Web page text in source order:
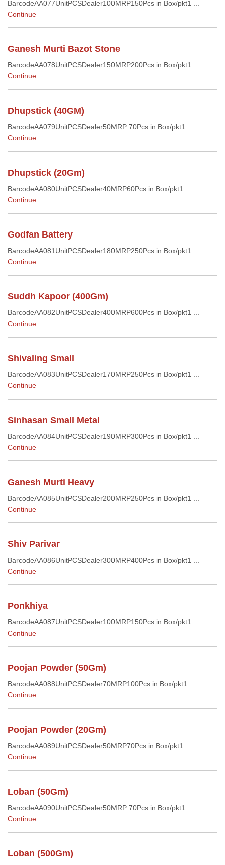
BarcodeAA077UnitPCSDealer100MRP150Pcs in Box/pkt1 ...
Continue
Ganesh Murti Bazot Stone
BarcodeAA078UnitPCSDealer150MRP200Pcs in Box/pkt1 ...
Continue
Dhupstick (40GM)
BarcodeAA079UnitPCSDealer50MRP 70Pcs in Box/pkt1 ...
Continue
Dhupstick (20Gm)
BarcodeAA080UnitPCSDealer40MRP60Pcs in Box/pkt1 ...
Continue
Godfan Battery
BarcodeAA081UnitPCSDealer180MRP250Pcs in Box/pkt1 ...
Continue
Suddh Kapoor (400Gm)
BarcodeAA082UnitPCSDealer400MRP600Pcs in Box/pkt1 ...
Continue
Shivaling Small
BarcodeAA083UnitPCSDealer170MRP250Pcs in Box/pkt1 ...
Continue
Sinhasan Small Metal
BarcodeAA084UnitPCSDealer190MRP300Pcs in Box/pkt1 ...
Continue
Ganesh Murti Heavy
BarcodeAA085UnitPCSDealer200MRP250Pcs in Box/pkt1 ...
Continue
Shiv Parivar
BarcodeAA086UnitPCSDealer300MRP400Pcs in Box/pkt1 ...
Continue
Ponkhiya
BarcodeAA087UnitPCSDealer100MRP150Pcs in Box/pkt1 ...
Continue
Poojan Powder (50Gm)
BarcodeAA088UnitPCSDealer70MRP100Pcs in Box/pkt1 ...
Continue
Poojan Powder (20Gm)
BarcodeAA089UnitPCSDealer50MRP70Pcs in Box/pkt1 ...
Continue
Loban (50Gm)
BarcodeAA090UnitPCSDealer50MRP 70Pcs in Box/pkt1 ...
Continue
Loban (500Gm)